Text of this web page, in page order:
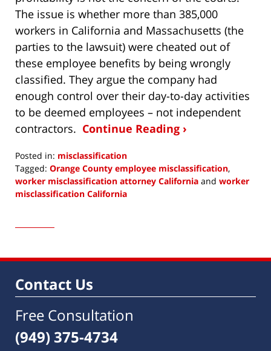
The issue is whether more than 385,000
workers in California and Massachusetts (the
parties to the lawsuit) were cheated out of
these employee benefits by being wrongly
classified. They argue the company had
enough control over their day-to-day activities
to be deemed employees – not independent
contractors. Continue Reading ›
Posted in: misclassification
Tagged: Orange County employee misclassification,
worker misclassification attorney California and worker
misclassification California
29,
12:17
Contact Us
Free Consultation
(949) 375-4734